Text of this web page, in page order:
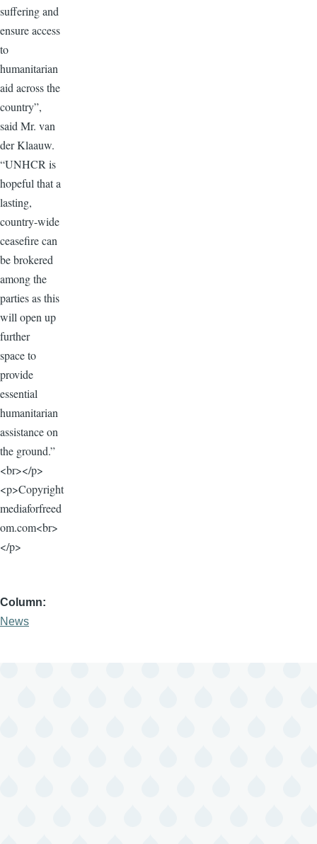
suffering and
ensure access
to
humanitarian
aid across the
country”,
said Mr. van
der Klaauw.
“UNHCR is
hopeful that a
lasting,
country-wide
ceasefire can
be brokered
among the
parties as this
will open up
further
space to
provide
essential
humanitarian
assistance on
the ground.”
<br></p>
<p>Copyright
mediaforfreed
om.com<br>
</p>
Column
News